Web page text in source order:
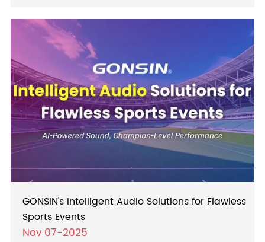
GONSIN's Intelligent Audio Solutions for Flawless
Sports Events
Nov 07-2025